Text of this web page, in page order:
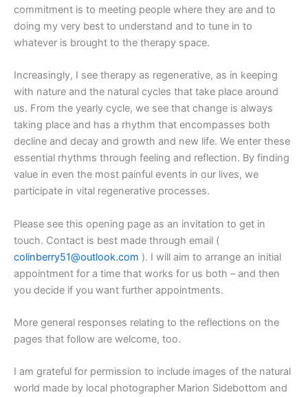
commitment is to meeting people where they are and to
doing my very best to understand and to tune in to
whatever is brought to the therapy space.
Increasingly, I see therapy as regenerative, as in keeping
with nature and the natural cycles that take place around
us. From the yearly cycle, we see that change is always
taking place and has a rhythm that encompasses both
decline and decay and growth and new life. We enter these
essential rhythms through feeling and reflection. By finding
value in even the most painful events in our lives, we
participate in vital regenerative processes.
Please see this opening page as an invitation to get in
touch. Contact is best made through email (
colinberry51@outlook.com ). I will aim to arrange an initial
appointment for a time that works for us both – and then
you decide if you want further appointments.
More general responses relating to the reflections on the
pages that follow are welcome, too.
I am grateful for permission to include images of the natural
world made by local photographer Marion Sidebottom and